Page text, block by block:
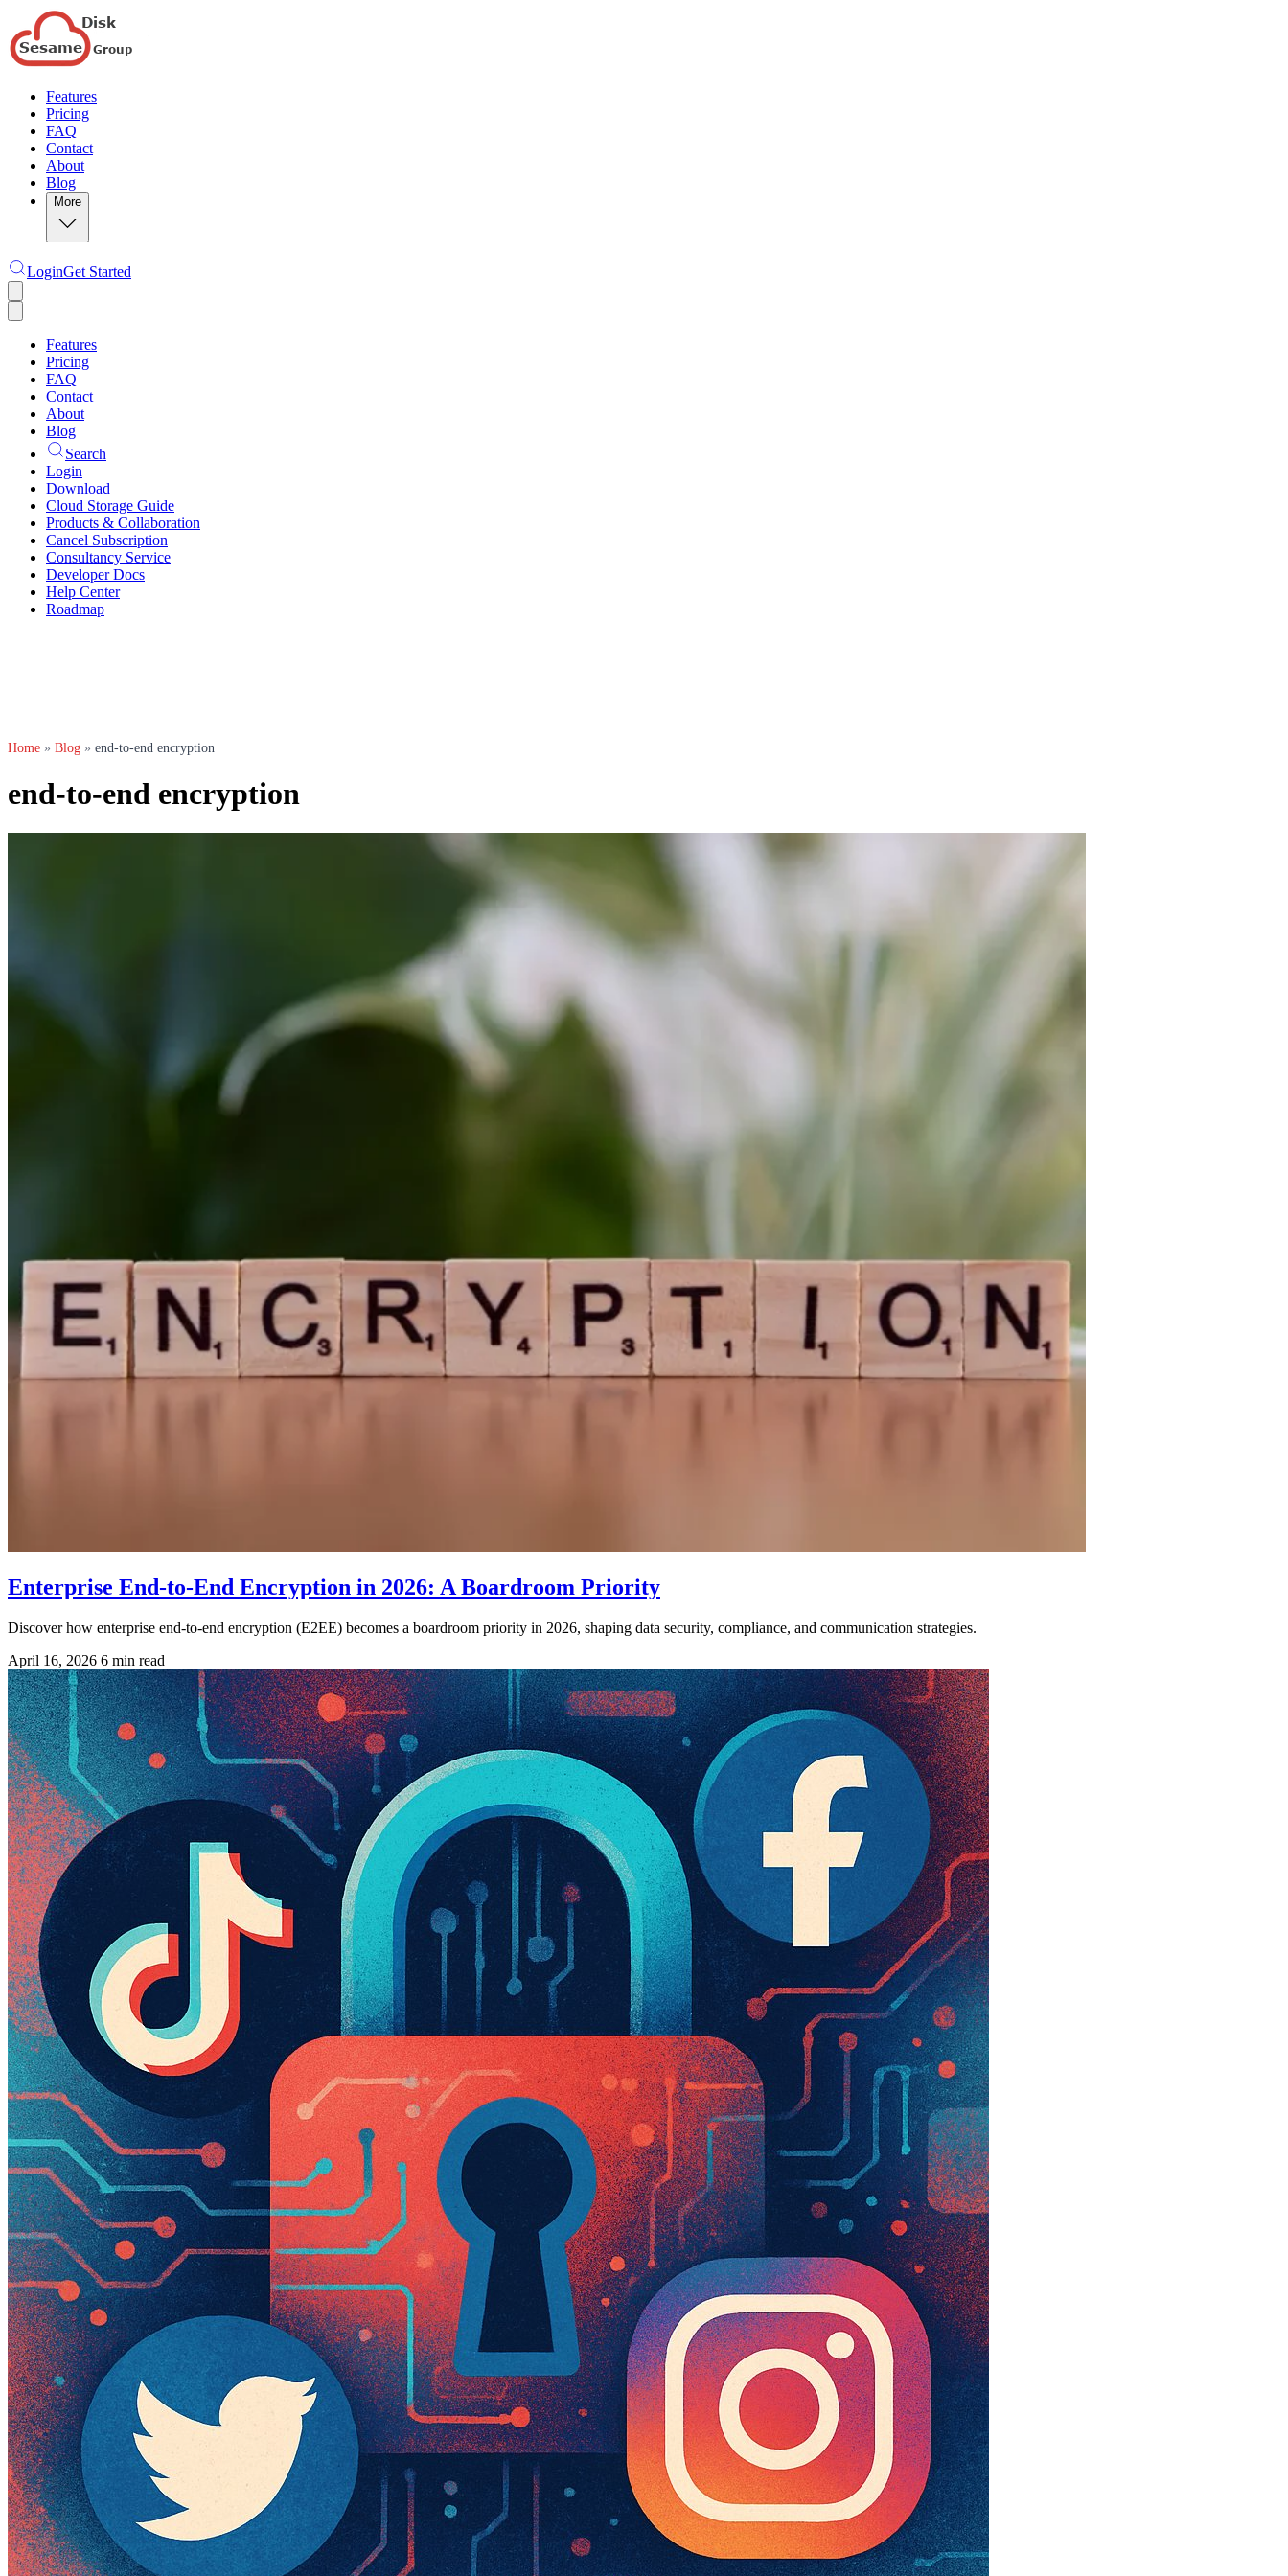
Features
Pricing
FAQ
Contact
About
Blog
More
LoginGet Started
Features
Pricing
FAQ
Contact
About
Blog
Search
Login
Download
Cloud Storage Guide
Products & Collaboration
Cancel Subscription
Consultancy Service
Developer Docs
Help Center
Roadmap
Home » Blog » end-to-end encryption
end-to-end encryption
Enterprise End-to-End Encryption in 2026: A Boardroom Priority
Discover how enterprise end-to-end encryption (E2EE) becomes a boardroom priority in 2026, shaping data security, compliance, and communication strategies.
April 16, 2026 6 min read